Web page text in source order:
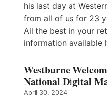
his last day at
from all of us for 23
All the best in your
information available
Westburne
National Digital
April 30, 2024